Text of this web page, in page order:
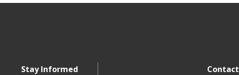
Contact
Stay Informed